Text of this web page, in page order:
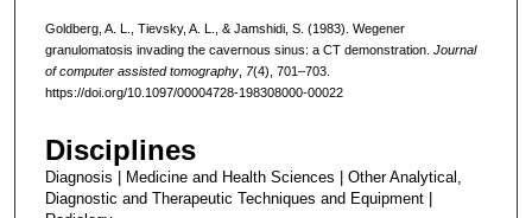
Goldberg, A. L., Tievsky, A. L., & Jamshidi, S. (1983). Wegener
granulomatosis invading the cavernous sinus: a CT demonstration. Journal
of computer assisted tomography, 7(4), 701–703.
https://doi.org/10.1097/00004728-198308000-00022
Disciplines
Diagnosis | Medicine and Health Sciences | Other Analytical,
Diagnostic and Therapeutic Techniques and Equipment |